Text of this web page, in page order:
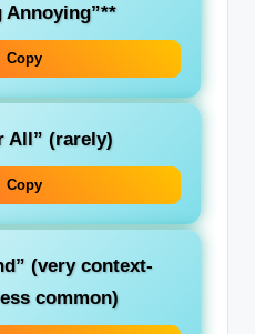
Annoying”**
Copy
All” (rarely)
Copy
(very context-
common)